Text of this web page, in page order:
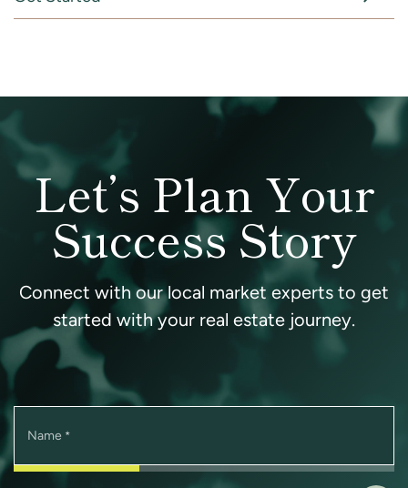
Let’s Plan Your
Success Story
Connect with our local market experts to get
started with your real estate journey.
Name *